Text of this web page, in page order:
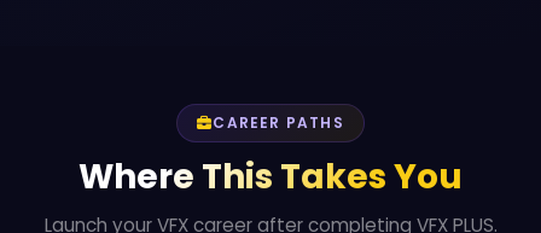
CAREER PATHS
Where This Takes You
Launch your VFX career after completing VFX PLUS.